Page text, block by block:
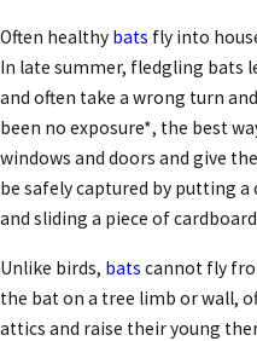
Often healthy bats fly into
In late summer, fledgling bats
and often take a wrong turn
been no exposure*, the best
windows and doors and give
be safely captured by putting
and sliding a piece of
Unlike birds, bats cannot fly
the bat on a tree limb or wall,
attics and raise their young